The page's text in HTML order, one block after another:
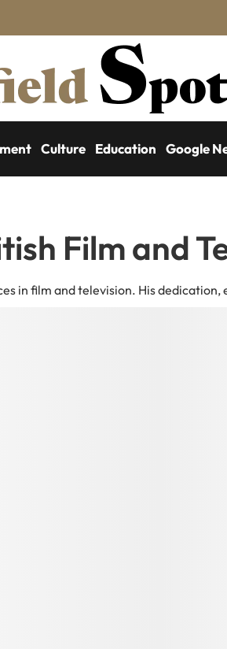
Culture Education Google
Film and
in film and television. His dedication,